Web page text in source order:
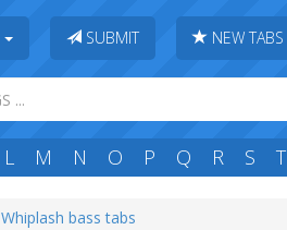
SUBMIT NEW TABS
L M N O P Q R S T
Whiplash bass tabs